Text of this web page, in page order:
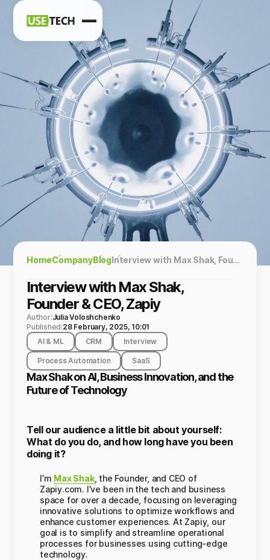
News
HomeCompanyBlog Interview with Max Shak, Founder & CEO, Zapiy
Interview with Max Shak,
Founder & CEO, Zapiy
Author:Julia Voloshchenko
Published:28 February, 2025, 10:01
AI & ML
CRM Interview
Process Automation SaaS
Max Shak on AI, Business Innovation, and the
Future of Technology
Tell our audience a little bit about yourself:
What do you do, and how long have you been
doing it?
I’m Max Shak, the Founder, and CEO of
Zapiy.com. I’ve been in the tech and business
space for over a decade, focusing on leveraging
innovative solutions to optimize workflows and
enhance customer experiences. At Zapiy, our
goal is to simplify and streamline operational
processes for businesses using cutting-edge
technology.